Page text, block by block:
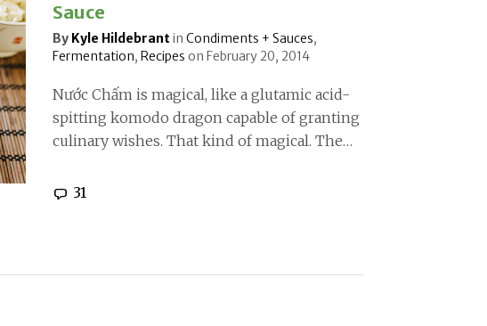
Sauce
By Kyle Hildebrantin Condiments + Sauces,
Fermentation, Recipes on February 20, 2014
Nước Chấm is magical, like a glutamic acid-
spitting komodo dragon capable of granting
culinary wishes. That kind of magical. The…
31